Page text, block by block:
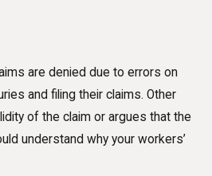
are denied due to errors on
and filing their claims. Other
of the claim or argues that the
understand why your workers’